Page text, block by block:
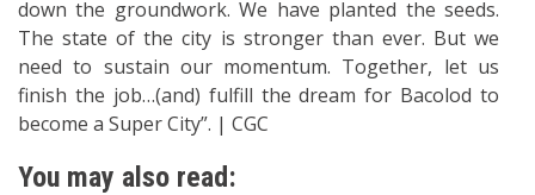
down the groundwork. We have planted the seeds.
The state of the city is stronger than ever. But we
need to sustain our momentum. Together, let us
finish the job…(and) fulfill the dream for Bacolod to
become a Super City”. | CGC
You may also read: